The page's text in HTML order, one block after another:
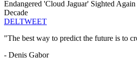
Endangered 'Cloud Jaguar' Sighted
Decade
DELTWEET
"The best way to predict the future is to
- Denis Gabor